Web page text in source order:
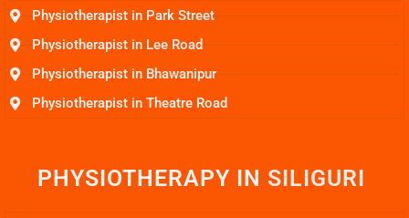
Physiotherapist in Park Street
Physiotherapist in Lee Road
Physiotherapist in Bhawanipur
Physiotherapist in Theatre Road
PHYSIOTHERAPY IN SILIGURI